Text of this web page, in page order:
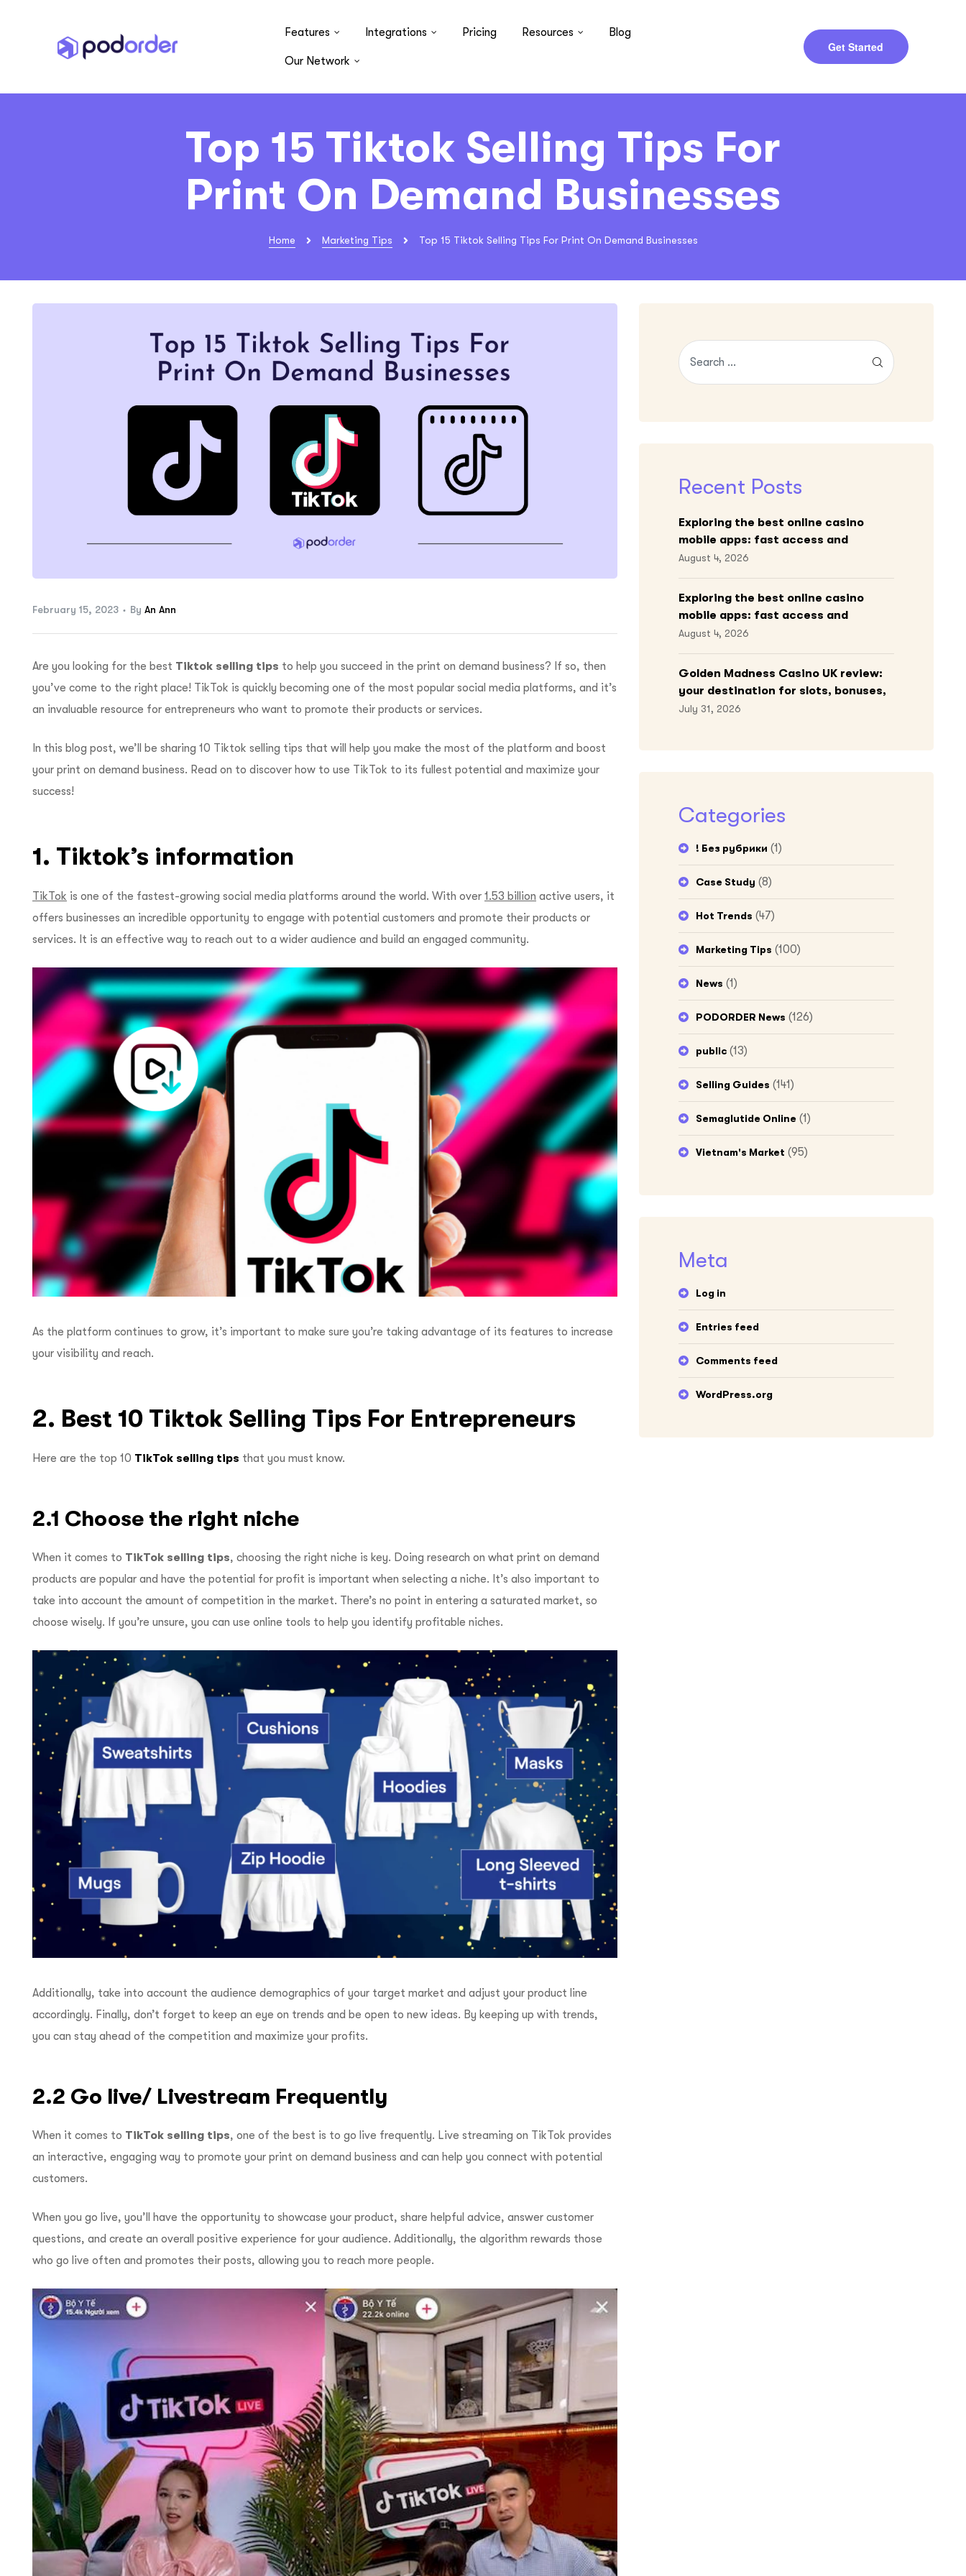
Features Integrations Pricing Resources Blog
Our Network
Get Started
Top 15 Tiktok Selling Tips For
Print On Demand Businesses
Home Marketing Tips Top 15 Tiktok Selling Tips For Print On Demand Businesses
February 15, 2023 By An Ann
Are you looking for the best Tiktok selling tips to help you succeed in the print on demand business? If so, then
you’ve come to the right place! TikTok is quickly becoming one of the most popular social media platforms, and it’s
an invaluable resource for entrepreneurs who want to promote their products or services.
In this blog post, we’ll be sharing 10 Tiktok selling tips that will help you make the most of the platform and boost
your print on demand business. Read on to discover how to use TikTok to its fullest potential and maximize your
success!
1. Tiktok’s information
TikTok is one of the fastest-growing social media platforms around the world. With over 1.53 billion active users, it
offers businesses an incredible opportunity to engage with potential customers and promote their products or
services. It is an effective way to reach out to a wider audience and build an engaged community.
As the platform continues to grow, it’s important to make sure you’re taking advantage of its features to increase
your visibility and reach.
2. Best 10 Tiktok Selling Tips For Entrepreneurs
Here are the top 10 TikTok selling tips that you must know.
2.1 Choose the right niche
When it comes to TikTok selling tips, choosing the right niche is key. Doing research on what print on demand
products are popular and have the potential for profit is important when selecting a niche. It’s also important to
take into account the amount of competition in the market. There’s no point in entering a saturated market, so
choose wisely. If you’re unsure, you can use online tools to help you identify profitable niches.
Additionally, take into account the audience demographics of your target market and adjust your product line
accordingly. Finally, don’t forget to keep an eye on trends and be open to new ideas. By keeping up with trends,
you can stay ahead of the competition and maximize your profits.
2.2 Go live/ Livestream Frequently
When it comes to TikTok selling tips, one of the best is to go live frequently. Live streaming on TikTok provides
an interactive, engaging way to promote your print on demand business and can help you connect with potential
customers.
When you go live, you’ll have the opportunity to showcase your product, share helpful advice, answer customer
questions, and create an overall positive experience for your audience. Additionally, the algorithm rewards those
who go live often and promotes their posts, allowing you to reach more people.
Recent Posts
Exploring the best online casino
mobile apps: fast access and
engaging gameplay
August 4, 2026
Exploring the best online casino
mobile apps: fast access and
engaging gameplay
August 4, 2026
Golden Madness Casino UK review:
your destination for slots, bonuses,
and more!
July 31, 2026
Categories
! Без рубрики (1)
Case Study (8)
Hot Trends (47)
Marketing Tips (100)
News (1)
PODORDER News (126)
public (13)
Selling Guides (141)
Semaglutide Online (1)
Vietnam's Market (95)
Meta
Log in
Entries feed
Comments feed
WordPress.org